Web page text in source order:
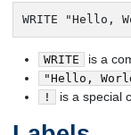
WRITE "Hello,
WRITE is a
"Hello,
! is a special